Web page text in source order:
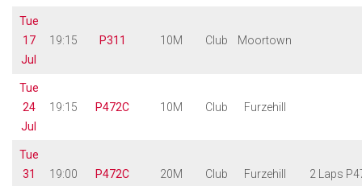
Tue
17
Jul
19:15 P311 10M Club Moortown
Tue
24
Jul
19:15 P472C 10M Club Furzehill
Tue
31
19:00 P472C 20M Club Furzehill 2 Laps